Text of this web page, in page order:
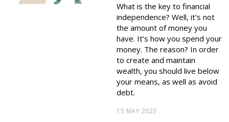
What is the key to financial
independence? Well, it’s not
the amount of money you
have. It’s how you spend your
money. The reason? In order
to create and maintain
wealth, you should live below
your means, as well as avoid
debt.
15 MAY 2023